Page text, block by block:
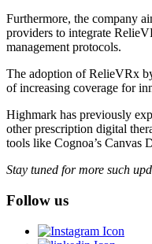
Furthermore, the company
providers to integrate
management protocols.
The adoption of RelieVRx
of increasing coverage for
Highmark has previously
other prescription digital
tools like Cognoa’s Canvas
Stay tuned for more such
Follow us